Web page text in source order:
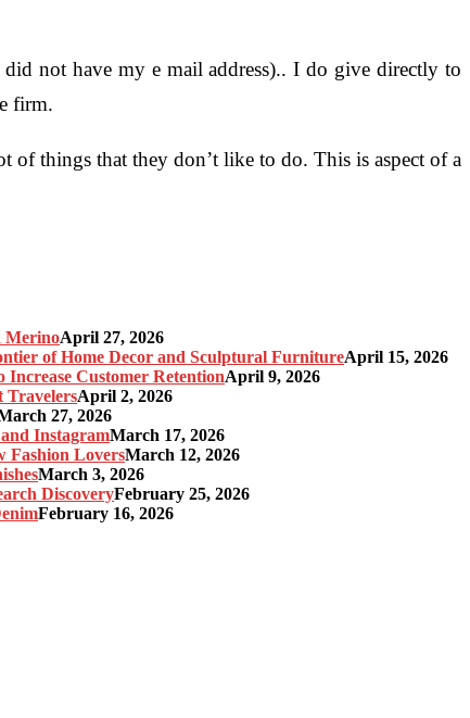
not have my e mail address).. I do give directly to
firm.
of things that they don’t like to do. This is aspect of a
MerinoApril 27, 2026
of Home Decor and Sculptural FurnitureApril 15, 2026
Increase Customer RetentionApril 9, 2026
TravelersApril 2, 2026
27, 2026
InstagramMarch 17, 2026
Fashion LoversMarch 12, 2026
March 3, 2026
DiscoveryFebruary 25, 2026
February 16, 2026